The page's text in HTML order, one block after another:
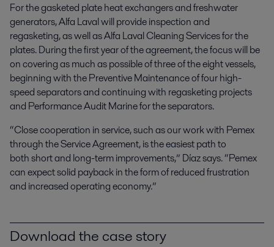
For the gasketed plate heat exchangers and freshwater
generators, Alfa Laval will provide inspection and
regasketing, as well as Alfa Laval Cleaning Services for the
plates. During the first year of the agreement, the focus will be
on covering as much as possible of three of the eight vessels,
beginning with the Preventive Maintenance of four high-
speed separators and continuing with regasketing projects
and Performance Audit Marine for the separators.
“Close cooperation in service, such as our work with Pemex
through the Service Agreement, is the easiest path to
both short and long-term improvements,” Díaz says. “Pemex
can expect solid payback in the form of reduced frustration
and increased operating economy.”
Download the case story